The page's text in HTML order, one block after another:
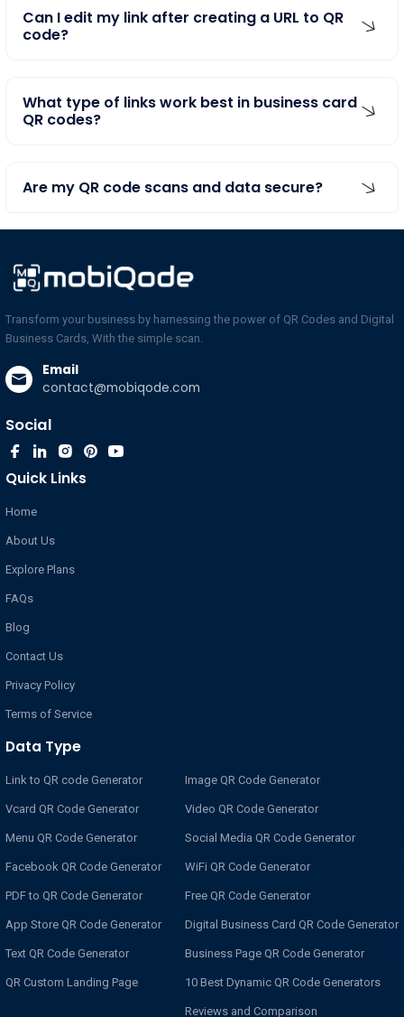
Can I edit my link after creating a URL to QR
code?
What type of links work best in business card
QR codes?
Are my QR code scans and data secure?
Transform your business by harnessing the power of QR Codes and Digital
Business Cards, With the simple scan.
Email
contact@mobiqode.com
Social
Quick Links
Home
About Us
Explore Plans
FAQs
Blog
Contact Us
Privacy Policy
Terms of Service
Data Type
Link to QR code Generator
Vcard QR Code Generator
Menu QR Code Generator
Facebook QR Code Generator
PDF to QR Code Generator
App Store QR Code Generator
Text QR Code Generator
QR Custom Landing Page
Image QR Code Generator
Video QR Code Generator
Social Media QR Code Generator
WiFi QR Code Generator
Free QR Code Generator
Digital Business Card QR Code Generator
Business Page QR Code Generator
10 Best Dynamic QR Code Generators
Reviews and Comparison